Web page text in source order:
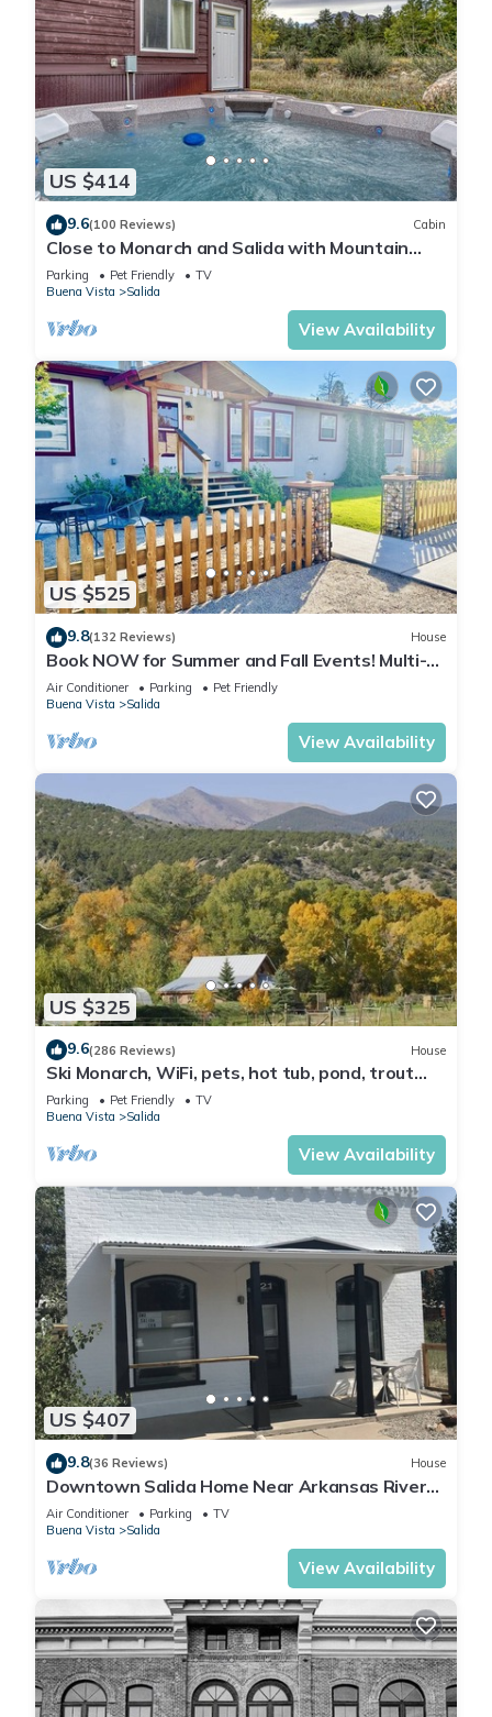
US $414
9.6(100 Reviews) Cabin
Close to Monarch and Salida with Mountain
Views from the Hot Tub
Parking Pet Friendly
TV
Buena Vista
Salida
View Availability
US $525
9.8(132 Reviews) House
Book NOW for Summer and Fall Events! Multi-
family, pets allowed, HOT TUB!
Air Conditioner Parking
Pet Friendly
Buena Vista
Salida
View Availability
US $325
9.6(286 Reviews) House
Ski Monarch, WiFi, pets, hot tub, pond, trout
stream on 35 acres , sleeps 4
Parking Pet Friendly
TV
Buena Vista
Salida
View Availability
US $407
9.8(36 Reviews) House
Downtown Salida Home Near Arkansas River
on F Street!
Air Conditioner Parking
TV
Buena Vista
Salida
View Availability